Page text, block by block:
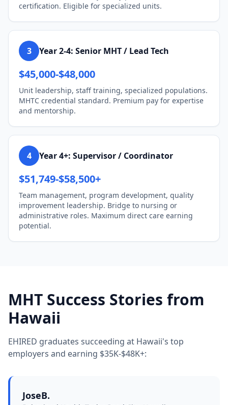
certification. Eligible for specialized units.
3 Year 2-4: Senior MHT / Lead Tech
$45,000-$48,000
Unit leadership, staff training, specialized populations.
MHTC credential standard. Premium pay for expertise
and mentorship.
4 Year 4+: Supervisor / Coordinator
$51,749-$58,500+
Team management, program development, quality
improvement leadership. Bridge to nursing or
administrative roles. Maximum direct care earning
potential.
MHT Success Stories from
Hawaii
EHIRED graduates succeeding at Hawaii's top
employers and earning $35K-$48K+:
JoseB.